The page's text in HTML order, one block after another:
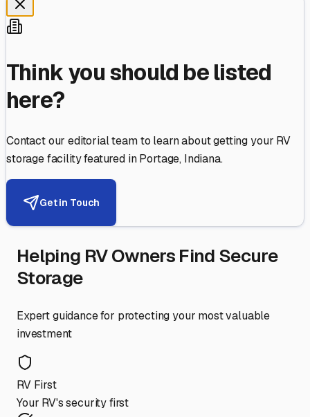
Think you should be listed
here?
Contact our editorial team to learn about getting your RV
storage facility featured inPortage, Indiana.
Get in Touch
Helping RV Owners Find Secure
Storage
Expert guidance for protecting your most valuable
investment
RV First
Your RV's security first